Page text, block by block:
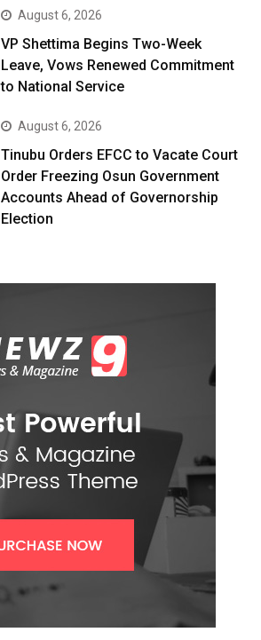
August 6, 2026
VP Shettima Begins Two-Week
Leave, Vows Renewed Commitment
to National Service
August 6, 2026
Tinubu Orders EFCC to Vacate Court
Order Freezing Osun Government
Accounts Ahead of Governorship
Election